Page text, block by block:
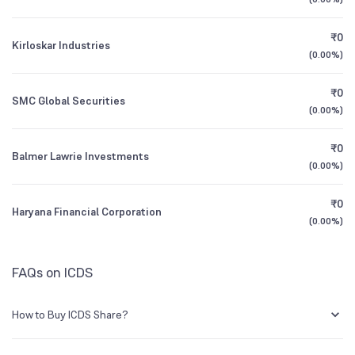
3Y CAGR
All Financials
ICDSLTD
Kirloskar Industries
₹0
(0.00%)
SMC Global Securities
₹0
(0.00%)
Balmer Lawrie Investments
₹0
(0.00%)
Haryana Financial Corporation
₹0
(0.00%)
FAQs on ICDS
How to Buy ICDS Share?